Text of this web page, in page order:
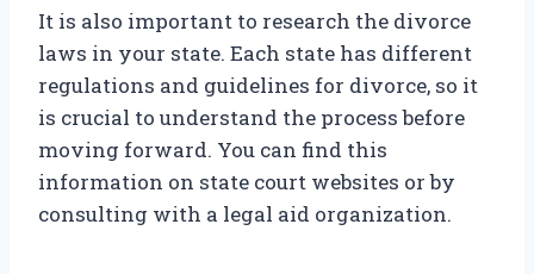
It is also important to research the divorce
laws in your state. Each state has different
regulations and guidelines for divorce, so it
is crucial to understand the process before
moving forward. You can find this
information on state court websites or by
consulting with a legal aid organization.